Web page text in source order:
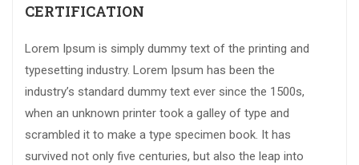
CERTIFICATION
Lorem Ipsum is simply dummy text of the printing and
typesetting industry. Lorem Ipsum has been the
industry’s standard dummy text ever since the 1500s,
when an unknown printer took a galley of type and
scrambled it to make a type specimen book. It has
survived not only five centuries, but also the leap into